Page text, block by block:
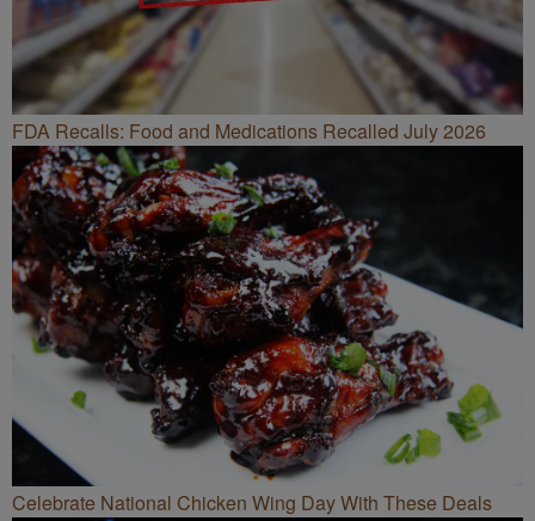
FDA Recalls: Food and Medications Recalled July 2026
Celebrate National Chicken Wing Day With These Deals